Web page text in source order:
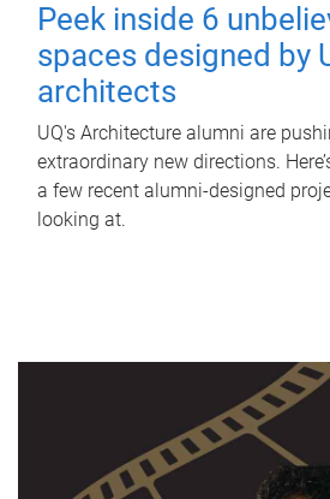
Peek inside 6
spaces designed by
architects
UQ's Architecture alumni are
extraordinary new directions.
a few recent alumni-designed
looking at.